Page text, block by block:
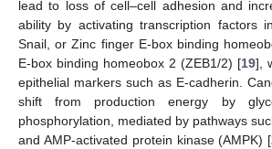
lead to loss of cell–cell adhesion and
ability by activating transcription factors
Snail, or Zinc finger E-box binding
E-box binding homeobox 2 (ZEB1/2) [19],
epithelial markers such as E-cadherin.
shift from production energy by
phosphorylation, mediated by pathways
and AMP-activated protein kinase (AMPK) [